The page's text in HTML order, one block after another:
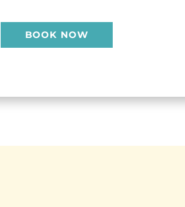
BOOK NOW